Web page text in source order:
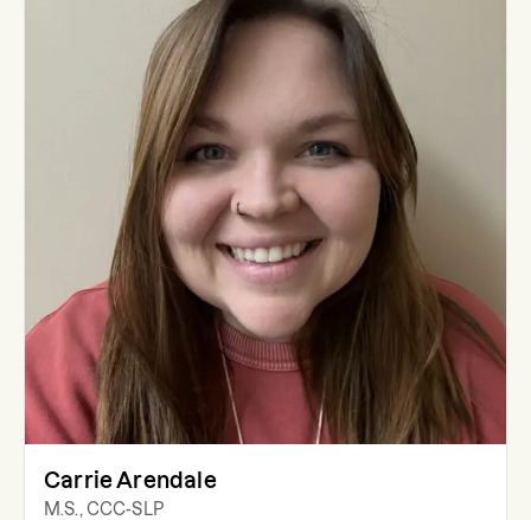
Carrie Arendale
M.S., CCC-SLP